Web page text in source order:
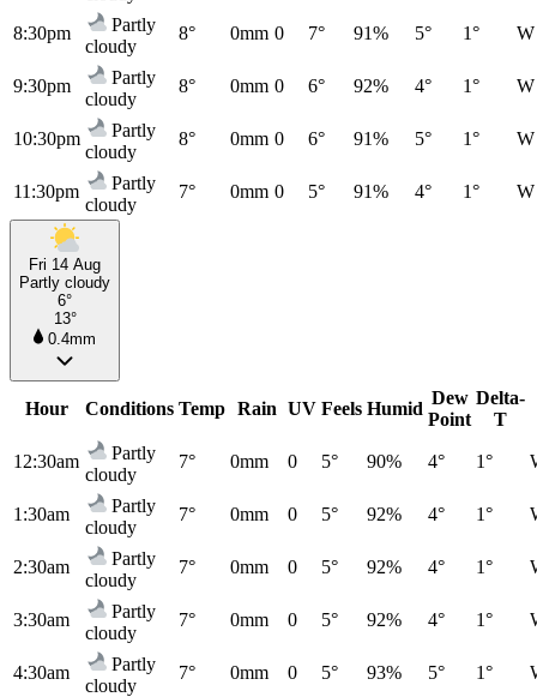
8:30pm
Partly
cloudy
8° 0mm 0 7° 91% 5° 1° W
9:30pm
Partly
cloudy
8° 0mm 0 6° 92% 4° 1° W
10:30pm
Partly
cloudy
8° 0mm 0 6° 91% 5° 1° W
11:30pm
Partly
cloudy
7° 0mm 0 5° 91% 4° 1° W
Fri 14 Aug
Partly cloudy
6°
13°
0.4mm
Hour Conditions Temp Rain UV Feels Humid
Dew
Point
Delta-
T
12:30am
Partly
cloudy
7° 0mm 0 5° 90% 4° 1°
1:30am
Partly
cloudy
7° 0mm 0 5° 92% 4° 1°
2:30am
Partly
cloudy
7° 0mm 0 5° 92% 4° 1°
3:30am
Partly
cloudy
7° 0mm 0 5° 92% 4° 1°
4:30am
Partly
cloudy
7° 0mm 0 5° 93% 5° 1°